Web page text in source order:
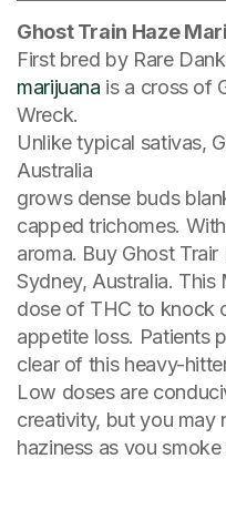
Ghost Train Haze
First bred by Rare
marijuana is a cross of
Wreck.
Unlike typical sativas,
Australia
grows dense buds
capped trichomes.
aroma. Buy Ghost
Sydney, Australia. This
dose of THC to knock
appetite loss. Patients
clear of this heavy-
Low doses are
creativity, but you may
haziness as vou smoke